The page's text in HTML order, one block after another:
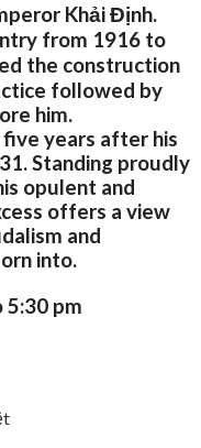
Khải Định.
from 1916 to
the construction
followed by
him.
years after his
Standing proudly
opulent and
offers a view
and
into.
5:30 pm